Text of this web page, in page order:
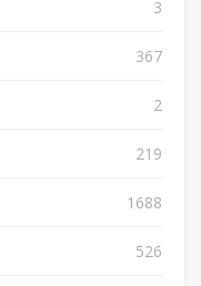
3
367
2
219
1688
526